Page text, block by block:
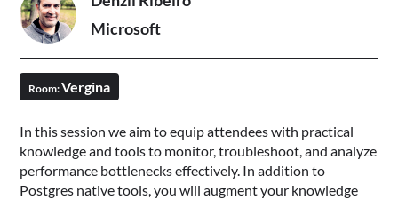
Microsoft
Room:Vergina
In this session we aim to equip attendees with practical
knowledge and tools to monitor, troubleshoot, and analyze
performance bottlenecks effectively. In addition to
Postgres native tools, you will augment your knowledge